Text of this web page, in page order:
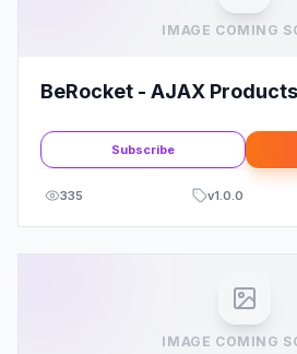
IMAGE COMING
BeRocket - AJAX
Subscribe
335 v1.0.0
IMAGE COMING